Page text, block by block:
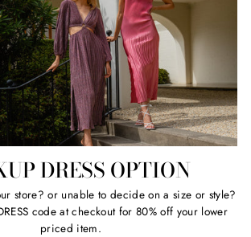
DRESS OPTION
store? or unable to decide on a size or style?
code at checkout for 80% off your lower
priced item.